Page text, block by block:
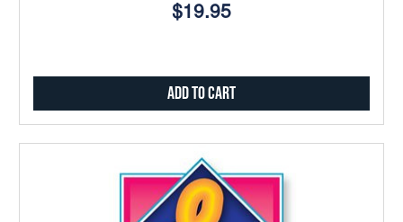
$19.95
Add to Cart